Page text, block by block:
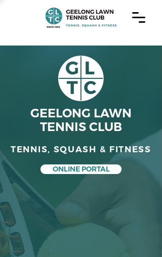
GEELONG LAWN
TENNIS CLUB
TENNIS, SQUASH & FITNESS
ONLINE PORTAL